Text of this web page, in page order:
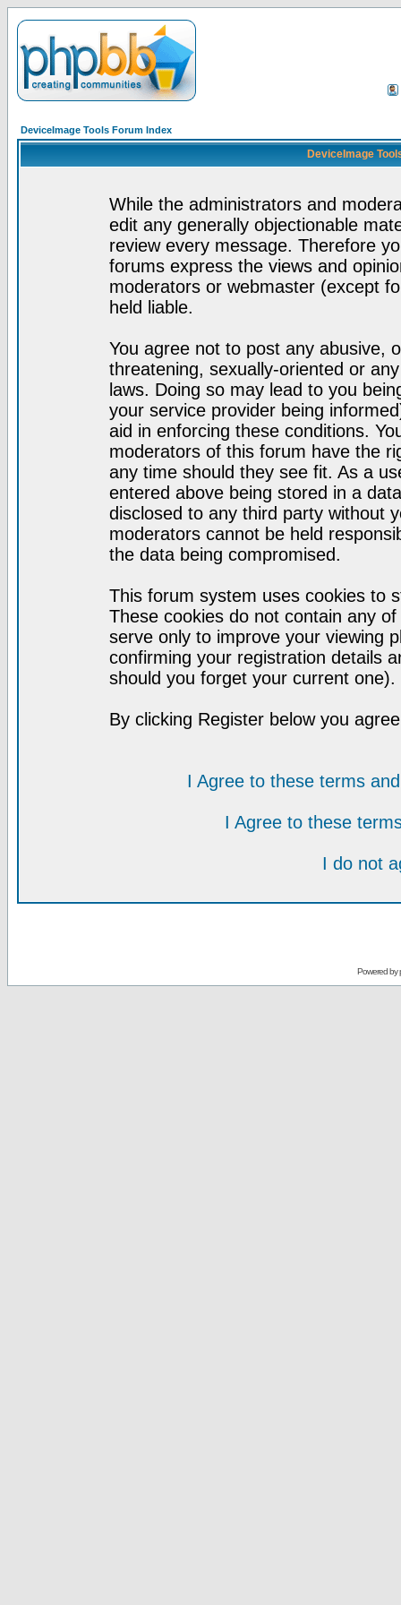
DeviceImage Tools Forum Index
DeviceImage
While the administrators and
edit any generally objectionable
review every message. Therefore
forums express the views and
moderators or webmaster (except
held liable.
You agree not to post any abusive,
threatening, sexually-oriented or
laws. Doing so may lead to you
your service provider being
aid in enforcing these conditions.
moderators of this forum have the
any time should they see fit. As a
entered above being stored in a
disclosed to any third party without
moderators cannot be held
the data being compromised.
This forum system uses cookies to
These cookies do not contain any
serve only to improve your viewing
confirming your registration details
should you forget your current one).
By clicking Register below you
I Agree to these terms
I Agree to these
I do not
Powered by